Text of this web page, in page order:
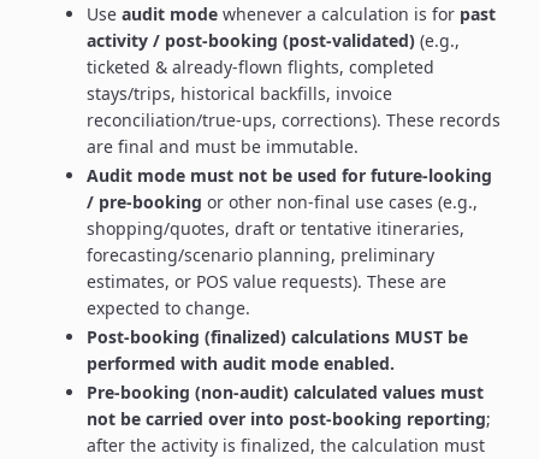
Use audit mode whenever a calculation is for past
activity / post-booking (post-validated) (e.g.,
ticketed & already-flown flights, completed
stays/trips, historical backfills, invoice
reconciliation/true-ups, corrections). These records
are final and must be immutable.
Audit mode must not be used for future-looking
/ pre-booking or other non-final use cases (e.g.,
shopping/quotes, draft or tentative itineraries,
forecasting/scenario planning, preliminary
estimates, or POS value requests). These are
expected to change.
Post-booking (finalized) calculations MUST be
performed with audit mode enabled.
Pre-booking (non-audit) calculated values must
not be carried over into post-booking reporting;
after the activity is finalized, the calculation must